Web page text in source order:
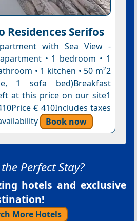
Residences Serifos
with Sea View -
• 1 bedroom • 1
• 1 kitchen • 50 m²2
1 sofa bed)Breakfast
at this price on our site1
€ 410Includes taxes
Book now
Perfect Stay?
hotels and exclusive
More Hotels